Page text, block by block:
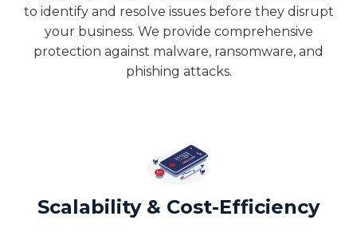
to identify and resolve issues before they disrupt
your business. We provide comprehensive
protection against malware, ransomware, and
phishing attacks.
Scalability & Cost-Efficiency